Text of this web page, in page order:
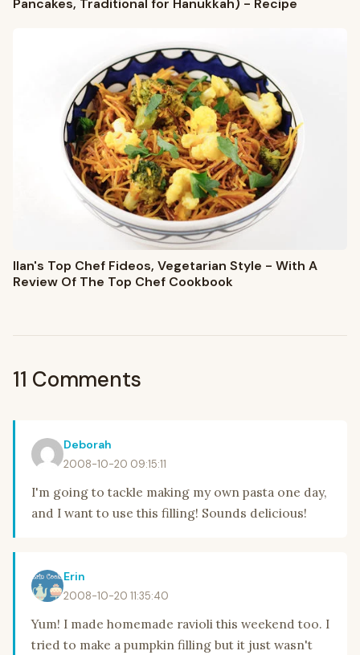
Pancakes, Traditional for Hanukkah) - Recipe
Ilan's Top Chef Fideos, Vegetarian Style - With A
Review Of The Top Chef Cookbook
11 Comments
Deborah
2008-10-20 09:15:11
I'm going to tackle making my own pasta one day,
and I want to use this filling! Sounds delicious!
Erin
2008-10-20 11:35:40
Yum! I made homemade ravioli this weekend too. I
tried to make a pumpkin filling but it just wasn't